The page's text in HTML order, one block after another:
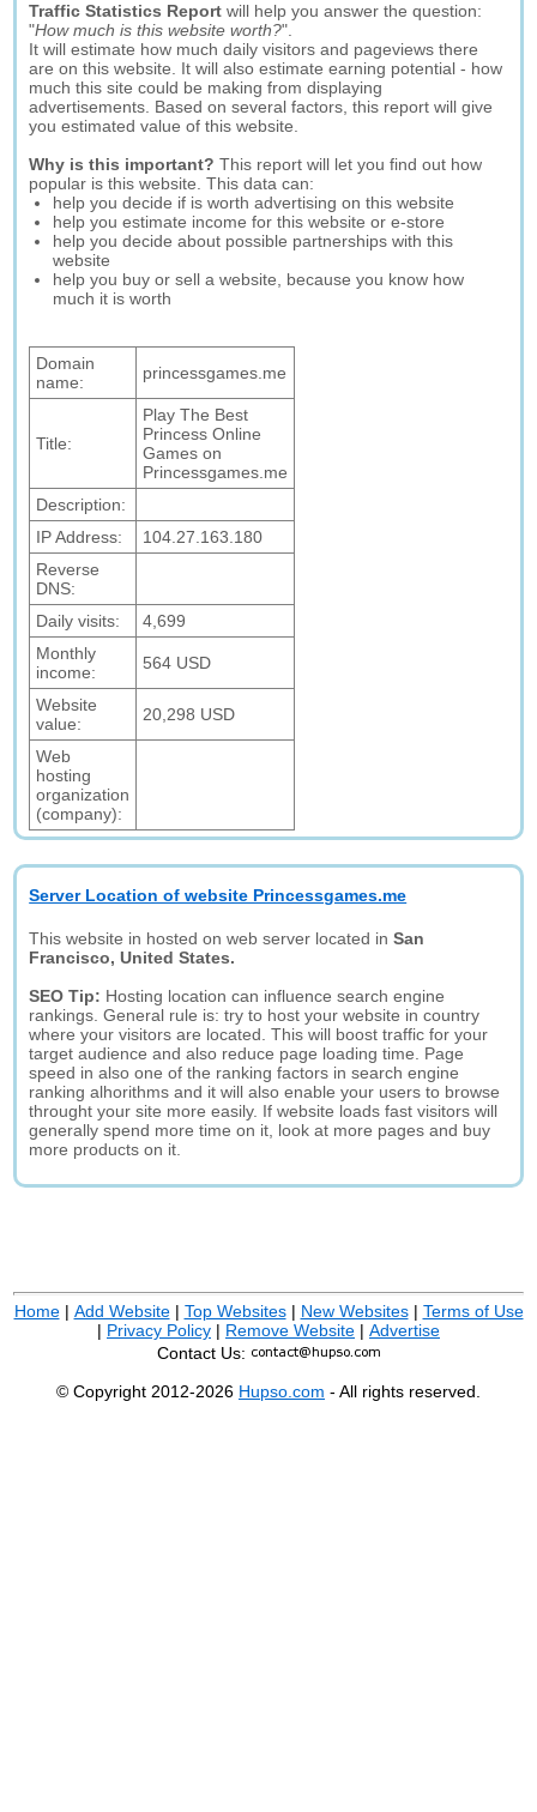
Traffic Statistics Report will help you answer the question:
"How much is this website worth?".
It will estimate how much daily visitors and pageviews there
are on this website. It will also estimate earning potential - how
much this site could be making from displaying
advertisements. Based on several factors, this report will give
you estimated value of this website.
Why is this important? This report will let you find out how
popular is this website. This data can:
help you decide if is worth advertising on this website
help you estimate income for this website or e-store
help you decide about possible partnerships with this
website
help you buy or sell a website, because you know how
much it is worth
Domain
name:
princessgames.me
Title:
Play The Best
Princess Online
Games on
Princessgames.me
Description:
IP Address:
104.27.163.180
Reverse
DNS:
Daily visits:
4,699
Monthly
income:
564 USD
Website
value:
20,298 USD
Web
hosting
organization
(company):
Server Location of website Princessgames.me
This website in hosted on web server located inSan
Francisco, United States.
SEO Tip: Hosting location can influence search engine
rankings. General rule is: try to host your website in country
where your visitors are located. This will boost traffic for your
target audience and also reduce page loading time. Page
speed in also one of the ranking factors in search engine
ranking alhorithms and it will also enable your users to browse
throught your site more easily. If website loads fast visitors will
generally spend more time on it, look at more pages and buy
more products on it.
Home| Add Website| Top Websites| New Websites| Terms of Use
| Privacy Policy | Remove Website | Advertise
Contact Us:
© Copyright 2012-2026 Hupso.com - All rights reserved.